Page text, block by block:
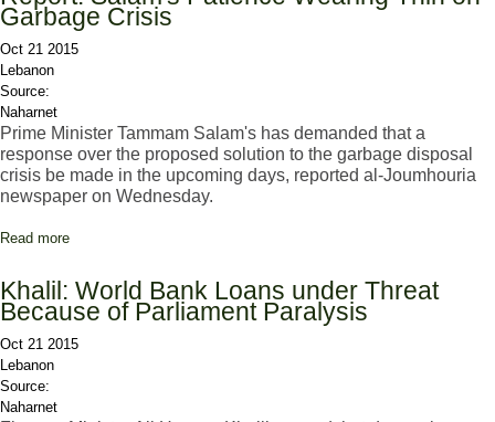
Garbage Crisis
Oct 21 2015
Lebanon
Source:
Naharnet
Prime Minister Tammam Salam's has demanded that a
response over the proposed solution to the garbage disposal
crisis be made in the upcoming days, reported al-Joumhouria
newspaper on Wednesday.
Read more
Khalil: World Bank Loans under Threat
Because of Parliament Paralysis
Oct 21 2015
Lebanon
Source:
Naharnet